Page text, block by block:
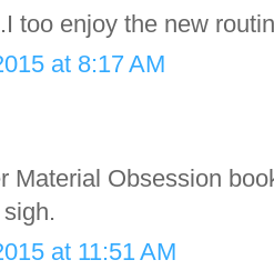
too enjoy the new
at 8:17 AM
Material Obsession
at 11:51 AM